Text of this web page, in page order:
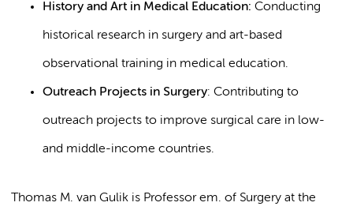
History and Art in Medical Education: Conducting
historical research in surgery and art-based
observational training in medical education.
Outreach Projects in Surgery: Contributing to
outreach projects to improve surgical care in low-
and middle-income countries.
Thomas M. van Gulik is Professor em. of Surgery at the